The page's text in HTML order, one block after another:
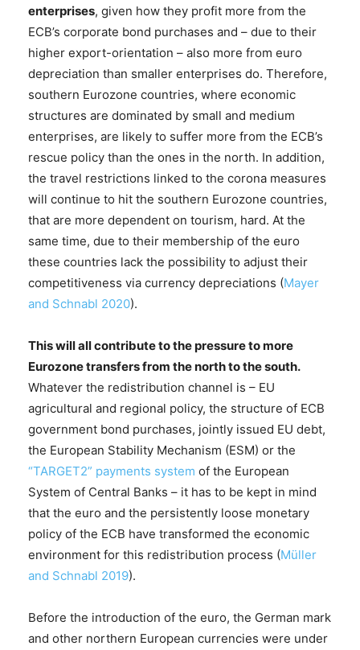
enterprises, given how they profit more from the
ECB’s corporate bond purchases and – due to their
higher export-orientation – also more from euro
depreciation than smaller enterprises do. Therefore,
southern Eurozone countries, where economic
structures are dominated by small and medium
enterprises, are likely to suffer more from the ECB’s
rescue policy than the ones in the north. In addition,
the travel restrictions linked to the corona measures
will continue to hit the southern Eurozone countries,
that are more dependent on tourism, hard. At the
same time, due to their membership of the euro
these countries lack the possibility to adjust their
competitiveness via currency depreciations (Mayer
and Schnabl 2020).
This will all contribute to the pressure to more
Eurozone transfers from the north to the south.
Whatever the redistribution channel is – EU
agricultural and regional policy, the structure of ECB
government bond purchases, jointly issued EU debt,
the European Stability Mechanism (ESM) or the
“TARGET2” payments system of the European
System of Central Banks – it has to be kept in mind
that the euro and the persistently loose monetary
policy of the ECB have transformed the economic
environment for this redistribution process (Müller
and Schnabl 2019).
Before the introduction of the euro, the German mark
and other northern European currencies were under